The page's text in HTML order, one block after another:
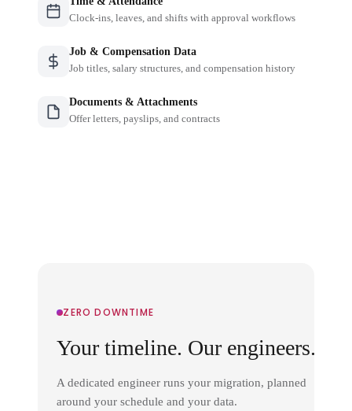
Clock-ins, leaves, and shifts with approval workflows
Job & Compensation Data
Job titles, salary structures, and compensation history
Documents & Attachments
Offer letters, payslips, and contracts
ZERO DOWNTIME
Your timeline. Our engineers.
A dedicated engineer runs your migration, planned
around your schedule and your data.